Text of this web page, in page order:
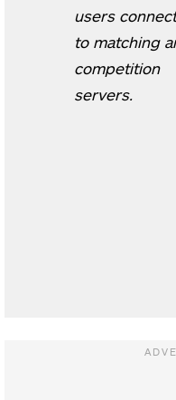
users
to matching
competition
servers.